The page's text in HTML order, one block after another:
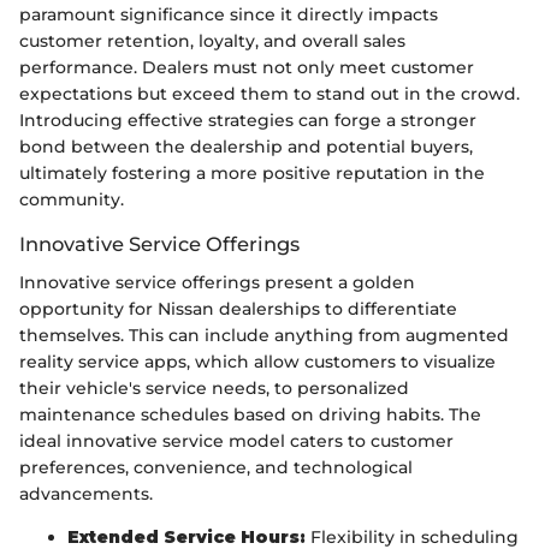
paramount significance since it directly impacts
customer retention, loyalty, and overall sales
performance. Dealers must not only meet customer
expectations but exceed them to stand out in the crowd.
Introducing effective strategies can forge a stronger
bond between the dealership and potential buyers,
ultimately fostering a more positive reputation in the
community.
Innovative Service Offerings
Innovative service offerings present a golden
opportunity for Nissan dealerships to differentiate
themselves. This can include anything from augmented
reality service apps, which allow customers to visualize
their vehicle's service needs, to personalized
maintenance schedules based on driving habits. The
ideal innovative service model caters to customer
preferences, convenience, and technological
advancements.
Extended Service Hours: Flexibility in scheduling